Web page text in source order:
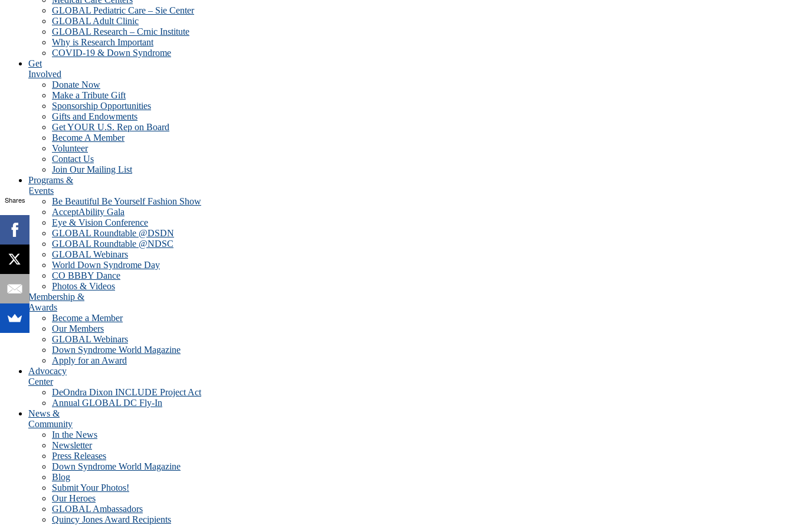
GLOBAL Pediatric Care – Sie Center
GLOBAL Adult Clinic
GLOBAL Research – Crnic Institute
Why is Research Important
COVID-19 & Down Syndrome
Get
Involved
Donate Now
Make a Tribute Gift
Sponsorship Opportunities
Gifts and Endowments
Get YOUR U.S. Rep on Board
Become A Member
Volunteer
Contact Us
Join Our Mailing List
Programs &
Events
Be Beautiful Be Yourself Fashion Show
AcceptAbility Gala
Eye & Vision Conference
GLOBAL Roundtable @DSDN
GLOBAL Roundtable @NDSC
GLOBAL Webinars
World Down Syndrome Day
CO BBBY Dance
Photos & Videos
Membership &
Awards
Become a Member
Our Members
GLOBAL Webinars
Down Syndrome World Magazine
Apply for an Award
Advocacy
Center
DeOndra Dixon INCLUDE Project Act
Annual GLOBAL DC Fly-In
News &
Community
In the News
Newsletter
Press Releases
Down Syndrome World Magazine
Blog
Submit Your Photos!
Our Heroes
GLOBAL Ambassadors
Quincy Jones Award Recipients
Shares